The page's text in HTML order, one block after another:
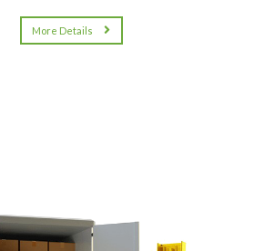
More Details